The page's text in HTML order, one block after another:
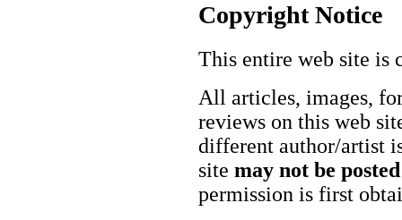
Copyright Notice
This entire web site is
All articles, images,
reviews on this web
different author/artist
site may not be
permission is first